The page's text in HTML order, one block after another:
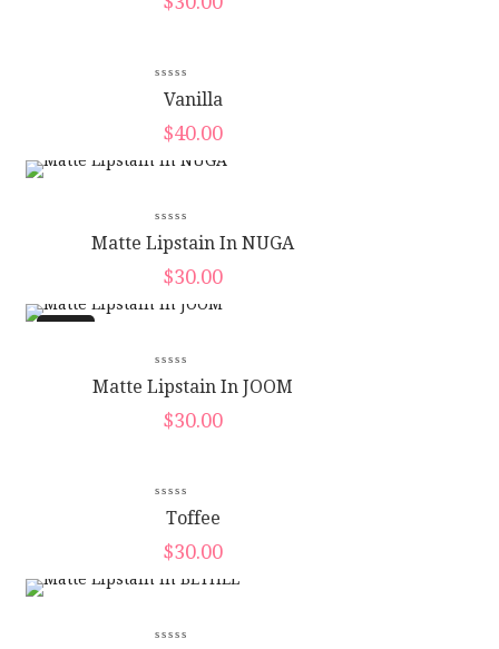
Vanilla
$40.00
Matte Lipstain In NUGA
$30.00
Matte Lipstain In JOOM
$30.00
Toffee
$30.00